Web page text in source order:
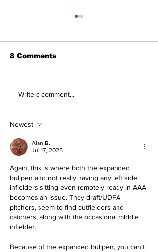
The Wednesday
8 Comments
Write a comment...
Newest
Alan B.
Jul 17, 2025
Again, this is where both the expanded
bullpen and not really having any left side
infielders sitting even remotely ready in AAA
becomes an issue. They draft/UDFA
pitchers, seem to find outfielders and
catchers, along with the occasional middle
infielder.
Because of the expanded bullpen, you can't